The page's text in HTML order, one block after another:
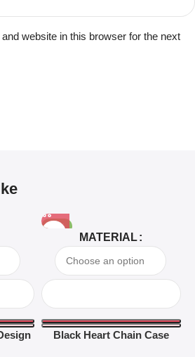
website in this browser for the next
-63%
MATERIAL
Black Heart Chain Case